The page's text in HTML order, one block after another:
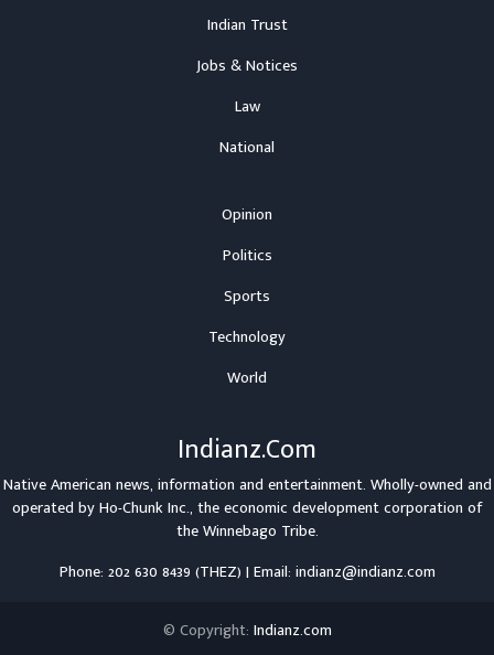
Indian Trust
Jobs & Notices
Law
National
Opinion
Politics
Sports
Technology
World
Indianz.Com
Native American news, information and entertainment. Wholly-owned and
operated byHo-Chunk Inc., the economic development corporation of
theWinnebago Tribe.
Phone: 202 630 8439 (THEZ) | Email: indianz@indianz.com
© Copyright: Indianz.com